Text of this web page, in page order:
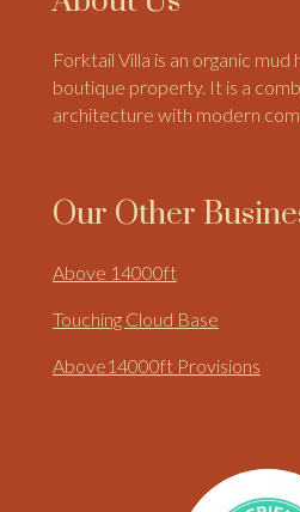
Forktail Villa is an organic mud
boutique property. It is a
architecture with modern
Our Other
Above 14000ft
Touching Cloud Base
Above14000ft Provisions